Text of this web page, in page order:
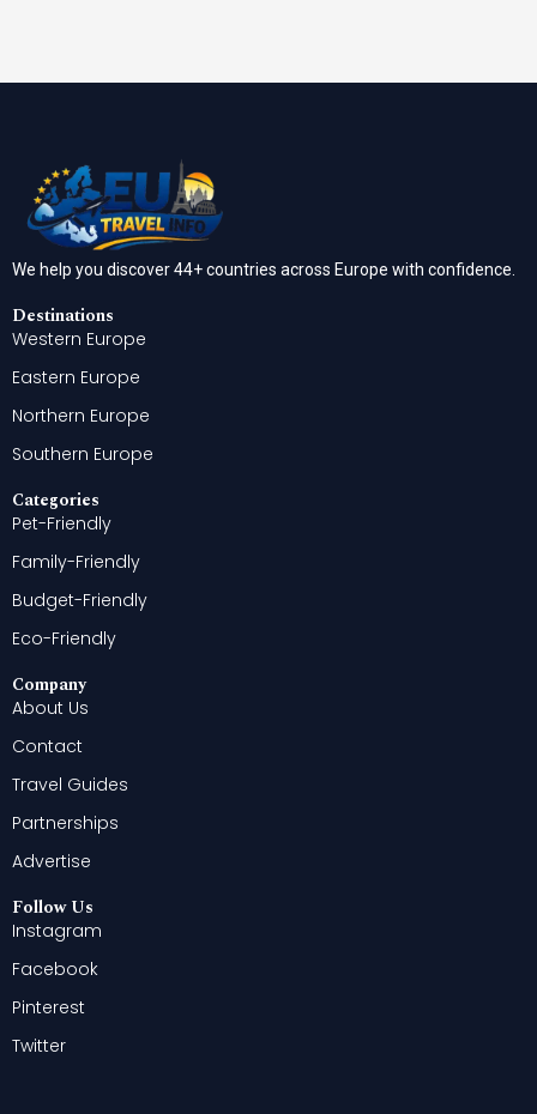
We help you discover 44+ countries across Europe with confidence.
Destinations
Western Europe
Eastern Europe
Northern Europe
Southern Europe
Categories
Pet-Friendly
Family-Friendly
Budget-Friendly
Eco-Friendly
Company
About Us
Contact
Travel Guides
Partnerships
Advertise
Follow Us
Instagram
Facebook
Pinterest
Twitter